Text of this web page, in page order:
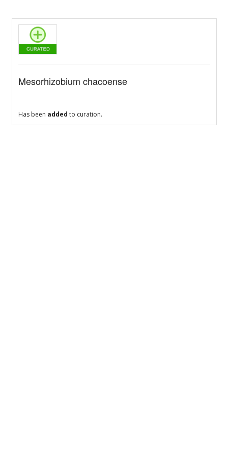
Mesorhizobium chacoense
Has been added to curation.